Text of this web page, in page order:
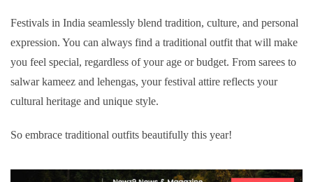
Festivals in India seamlessly blend tradition, culture, and personal
expression. You can always find a traditional outfit that will make
you feel special, regardless of your age or budget. From sarees to
salwar kameez and lehengas, your festival attire reflects your
cultural heritage and unique style.
So embrace traditional outfits beautifully this year!